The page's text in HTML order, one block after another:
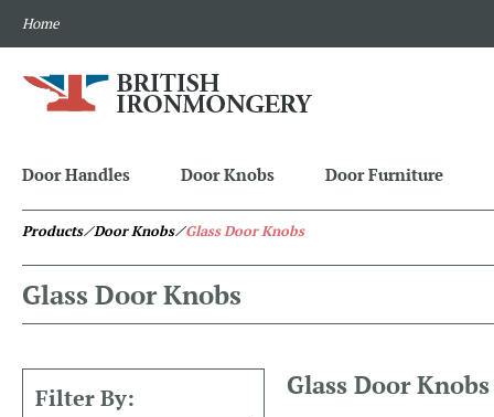
Home
Door Handles Door Knobs Door Furniture
Products⁄ Door Knobs⁄Glass Door Knobs
Glass Door Knobs
Glass Door Knobs
Filter By: